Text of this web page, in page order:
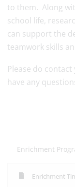
to them. Along
school life,
can support the
teamwork skills
Please do
have any
Enrichment
Enrichment